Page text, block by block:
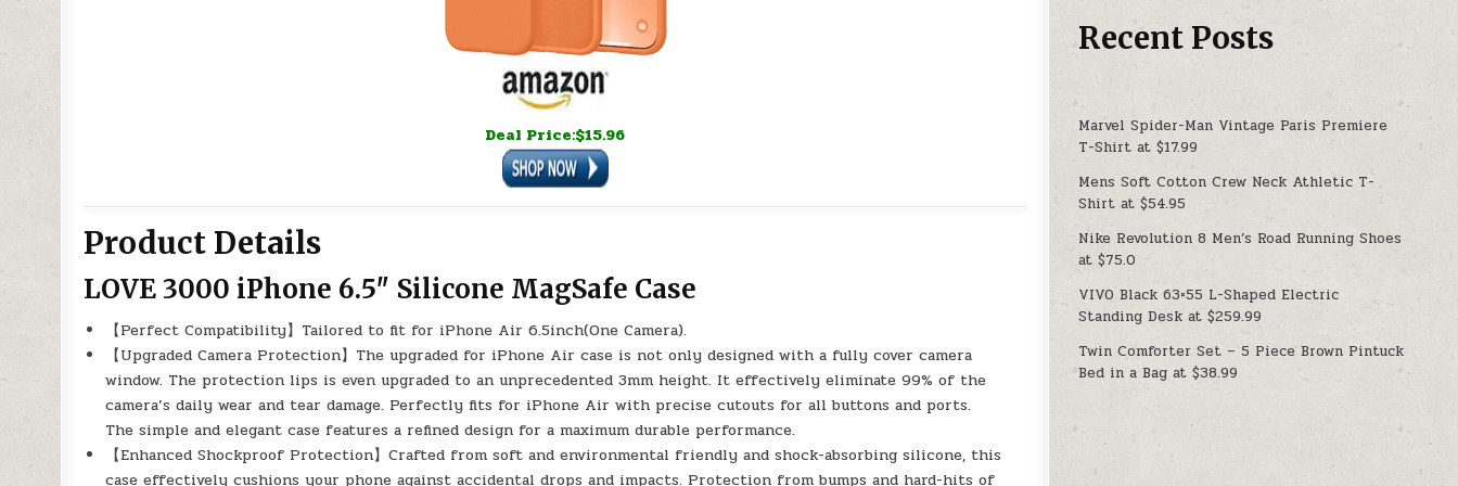
Deal Price:$15.96
Product Details
LOVE 3000 iPhone 6.5″ Silicone MagSafe Case
【Perfect Compatibility】Tailored to fit for iPhone Air 6.5inch(One Camera).
【Upgraded Camera Protection】The upgraded for iPhone Air case is not only designed with a fully cover camera
window. The protection lips is even upgraded to an unprecedented 3mm height. It effectively eliminate 99% of the
camera’s daily wear and tear damage. Perfectly fits for iPhone Air with precise cutouts for all buttons and ports.
The simple and elegant case features a refined design for a maximum durable performance.
【Enhanced Shockproof Protection】Crafted from soft and environmental friendly and shock-absorbing silicone, this
case effectively cushions your phone against accidental drops and impacts. Protection from bumps and hard-hits of
Recent Posts
Marvel Spider-Man Vintage Paris Premiere
T-Shirt at $17.99
Mens Soft Cotton Crew Neck Athletic T-
Shirt at $54.95
Nike Revolution 8 Men’s Road Running Shoes
at $75.0
VIVO Black 63×55 L-Shaped Electric
Standing Desk at $259.99
Twin Comforter Set – 5 Piece Brown Pintuck
Bed in a Bag at $38.99